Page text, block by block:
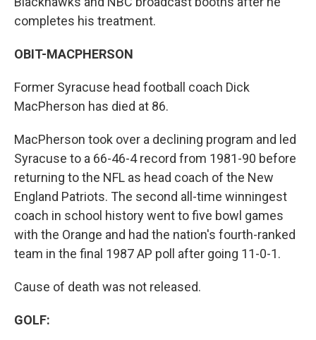
completes his treatment.
OBIT-MACPHERSON
Former Syracuse head football coach Dick
MacPherson has died at 86.
MacPherson took over a declining program and led
Syracuse to a 66-46-4 record from 1981-90 before
returning to the NFL as head coach of the New
England Patriots. The second all-time winningest
coach in school history went to five bowl games
with the Orange and had the nation's fourth-ranked
team in the final 1987 AP poll after going 11-0-1.
Cause of death was not released.
GOLF: